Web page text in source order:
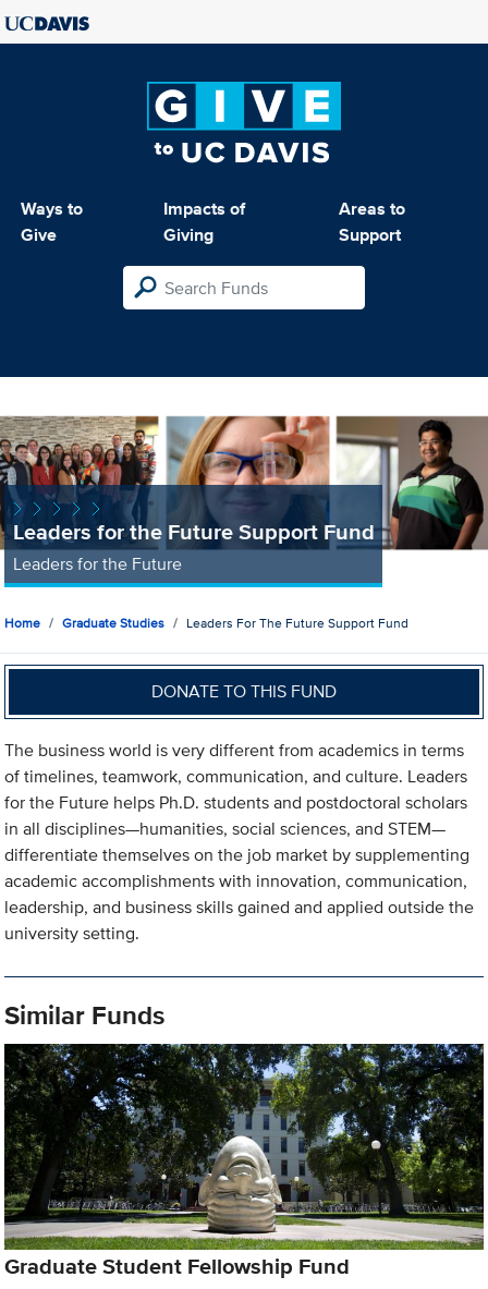
Ways to
Give
Impacts of
Giving
Areas to
Support
Leaders for the Future Support Fund
Leaders for the Future
Home Graduate Studies Leaders For The Future Support Fund
DONATE TO THIS FUND
The business world is very different from academics in terms
of timelines, teamwork, communication, and culture. Leaders
for the Future helps Ph.D. students and postdoctoral scholars
in all disciplines—humanities, social sciences, and STEM—
differentiate themselves on the job market by supplementing
academic accomplishments with innovation, communication,
leadership, and business skills gained and applied outside the
university setting.
Similar Funds
Graduate Student Fellowship Fund